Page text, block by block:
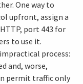
One way to
upfront, assign a
port 443 for
to use it.
process:
and, worse,
permit traffic only